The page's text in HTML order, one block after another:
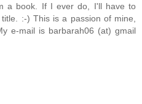
a book. If I ever do, I'll have to
:-) This is a passion of mine,
e-mail is barbarah06 (at) gmail